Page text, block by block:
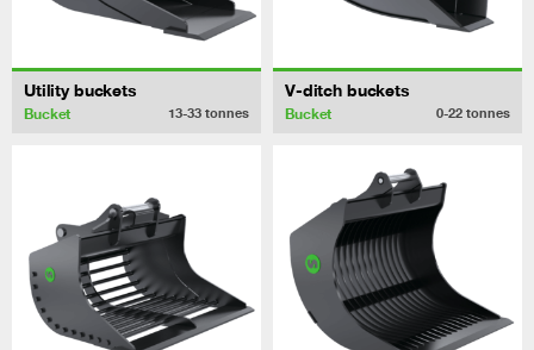
Utility buckets
Bucket 13-33 tonnes
V-ditch buckets
Bucket 0-22 tonnes